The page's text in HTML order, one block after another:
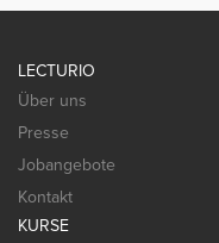
LECTURIO
Über uns
Presse
Jobangebote
Kontakt
KURSE